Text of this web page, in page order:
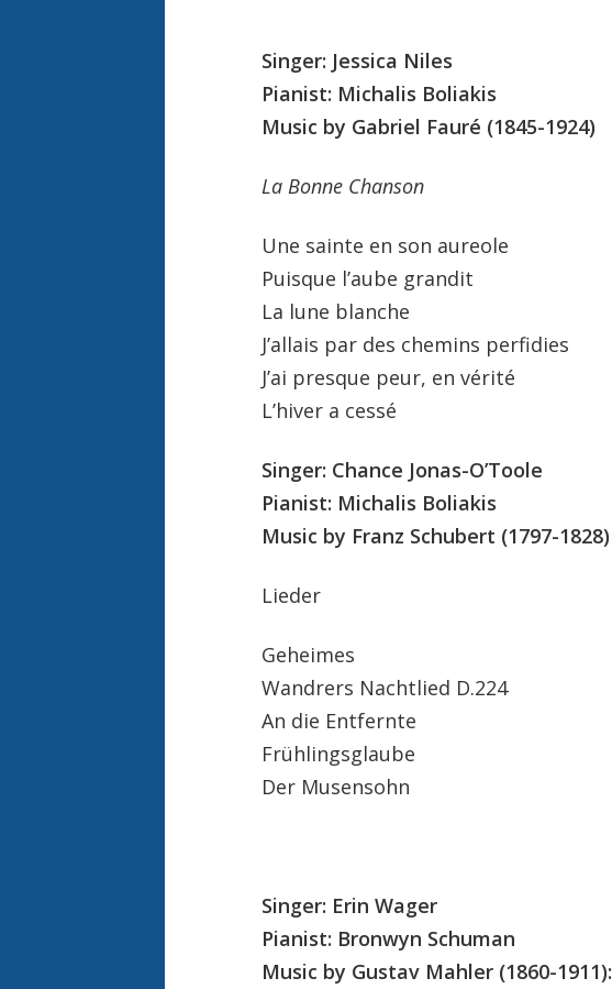
Singer: Jessica Niles
Pianist: Michalis Boliakis
Music by Gabriel Fauré (1845-1924)
La Bonne Chanson
Une sainte en son aureole
Puisque l’aube grandit
La lune blanche
J’allais par des chemins perfidies
J’ai presque peur, en vérité
L’hiver a cessé
Singer: Chance Jonas-O’Toole
Pianist: Michalis Boliakis
Music by Franz Schubert (1797-1828)
Lieder
Geheimes
Wandrers Nachtlied D.224
An die Entfernte
Frühlingsglaube
Der Musensohn
Singer: Erin Wager
Pianist: Bronwyn Schuman
Music by Gustav Mahler (1860-1911):